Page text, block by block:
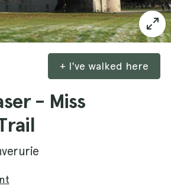
+ I've walked here
- Miss